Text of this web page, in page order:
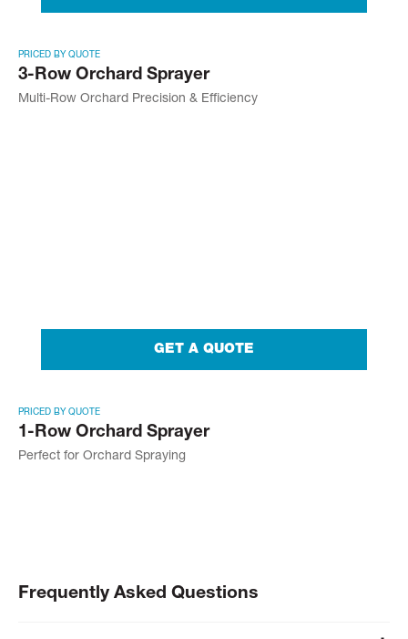
PRICED BY QUOTE
3-Row Orchard Sprayer
Multi-Row Orchard Precision & Efficiency
GET A QUOTE
PRICED BY QUOTE
1-Row Orchard Sprayer
Perfect for Orchard Spraying
Frequently Asked Questions